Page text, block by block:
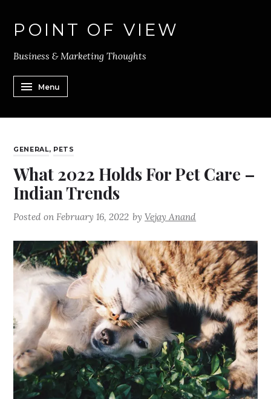
POINT OF VIEW
Business & Marketing Thoughts
Menu
GENERAL, PETS
What 2022 Holds For Pet Care –
Indian Trends
Posted on February 16, 2022 byVejay Anand